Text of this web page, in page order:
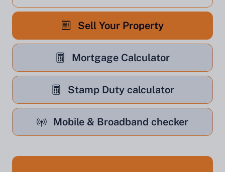
Sell Your Property
Mortgage Calculator
Stamp Duty calculator
Mobile & Broadband checker